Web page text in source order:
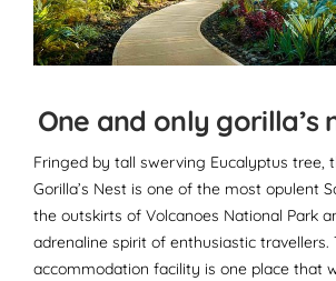
One and only gorilla’s
Fringed by tall swerving Eucalyptus tree,
Gorilla’s Nest is one of the most opulent
the outskirts of Volcanoes National Park
adrenaline spirit of enthusiastic travellers.
accommodation facility is one place that